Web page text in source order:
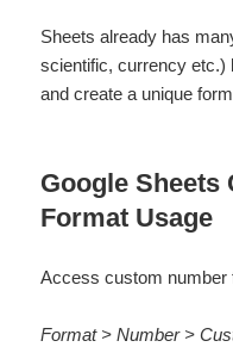
Sheets already has
scientific, currency etc.)
and create a unique
Google Sheets
Format Usage
Access custom number
Format > Number >